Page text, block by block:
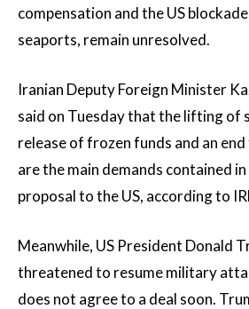
compensation and the US
seaports, remain unresolved.
Iranian Deputy Foreign Minister
said on Tuesday that the lifting of
release of frozen funds and an
are the main demands contained in
proposal to the US, according to
Meanwhile, US President Donald
threatened to resume military
does not agree to a deal soon.